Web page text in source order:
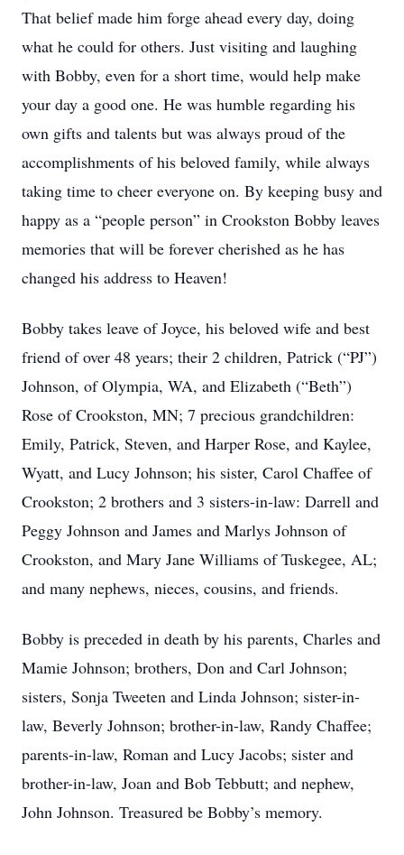
That belief made him forge ahead every day, doing
what he could for others. Just visiting and laughing
with Bobby, even for a short time, would help make
your day a good one. He was humble regarding his
own gifts and talents but was always proud of the
accomplishments of his beloved family, while always
taking time to cheer everyone on. By keeping busy and
happy as a “people person” in Crookston Bobby leaves
memories that will be forever cherished as he has
changed his address to Heaven!
Bobby takes leave of Joyce, his beloved wife and best
friend of over 48 years; their 2 children, Patrick (“PJ”)
Johnson, of Olympia, WA, and Elizabeth (“Beth”)
Rose of Crookston, MN; 7 precious grandchildren:
Emily, Patrick, Steven, and Harper Rose, and Kaylee,
Wyatt, and Lucy Johnson; his sister, Carol Chaffee of
Crookston; 2 brothers and 3 sisters-in-law: Darrell and
Peggy Johnson and James and Marlys Johnson of
Crookston, and Mary Jane Williams of Tuskegee, AL;
and many nephews, nieces, cousins, and friends.
Bobby is preceded in death by his parents, Charles and
Mamie Johnson; brothers, Don and Carl Johnson;
sisters, Sonja Tweeten and Linda Johnson; sister-in-
law, Beverly Johnson; brother-in-law, Randy Chaffee;
parents-in-law, Roman and Lucy Jacobs; sister and
brother-in-law, Joan and Bob Tebbutt; and nephew,
John Johnson. Treasured be Bobby’s memory.